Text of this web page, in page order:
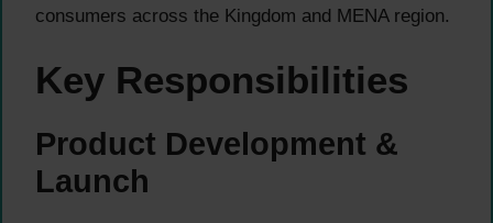
consumers across the Kingdom and MENA region.
Key Responsibilities
Product Development &
Launch